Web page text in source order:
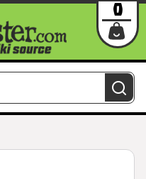
Contact Login
0